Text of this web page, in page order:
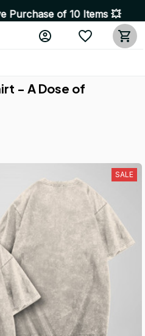
of 10 Items 💥 High
- A Dose of
SALE